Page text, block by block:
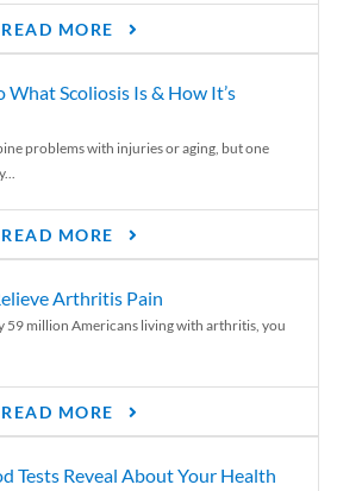
READ MORE
What Scoliosis Is & How It’s
problems with injuries or aging, but one
READ MORE
Arthritis Pain
59 million Americans living with arthritis, you
READ MORE
Tests Reveal About Your Health